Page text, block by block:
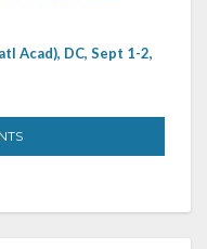
Acad), DC, Sept 1-2,